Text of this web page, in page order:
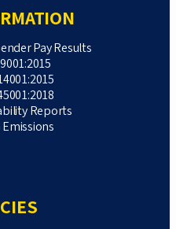
Pay Results
Reports
Emissions